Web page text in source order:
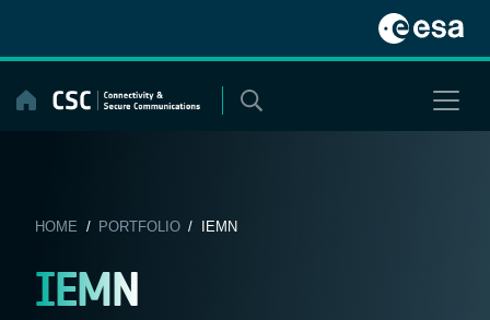
content
HOME / PORTFOLIO/ IEMN
IEMN